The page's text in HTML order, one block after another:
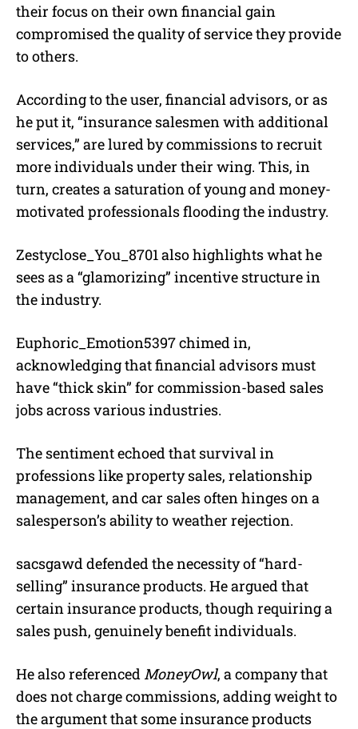
their focus on their own financial gain
compromised the quality of service they provide
to others.
According to the user, financial advisors, or as
he put it, “insurance salesmen with additional
services,” are lured by commissions to recruit
more individuals under their wing. This, in
turn, creates a saturation of young and money-
motivated professionals flooding the industry.
Zestyclose_You_8701 also highlights what he
sees as a “glamorizing” incentive structure in
the industry.
Euphoric_Emotion5397 chimed in,
acknowledging that financial advisors must
have “thick skin” for commission-based sales
jobs across various industries.
The sentiment echoed that survival in
professions like property sales, relationship
management, and car sales often hinges on a
salesperson’s ability to weather rejection.
sacsgawd defended the necessity of “hard-
selling” insurance products. He argued that
certain insurance products, though requiring a
sales push, genuinely benefit individuals.
He also referenced MoneyOwl, a company that
does not charge commissions, adding weight to
the argument that some insurance products